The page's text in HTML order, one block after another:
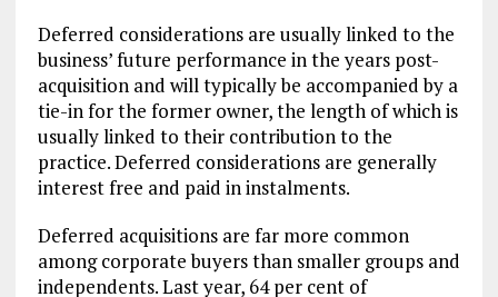
Deferred considerations are usually linked to the
business’ future performance in the years post-
acquisition and will typically be accompanied by a
tie-in for the former owner, the length of which is
usually linked to their contribution to the
practice. Deferred considerations are generally
interest free and paid in instalments.
Deferred acquisitions are far more common
among corporate buyers than smaller groups and
independents. Last year, 64 per cent of